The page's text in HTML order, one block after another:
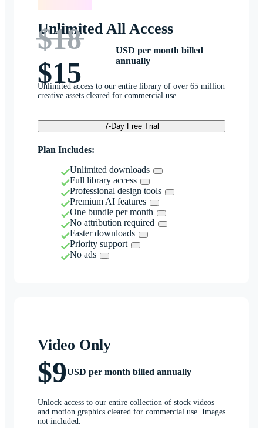
Unlimited All Access
$18
$15
USD per month billed
annually
Unlimited access to our entire library of over 65 million
creative assets cleared for commercial use.
7-Day Free Trial
Plan Includes:
Unlimited downloads
Full library access
Professional design tools
Premium AI features
One bundle per month
No attribution required
Faster downloads
Priority support
No ads
Video Only
$9USD per month billed annually
Unlock access to our entire collection of stock videos
and motion graphics cleared for commercial use. Images
not included.